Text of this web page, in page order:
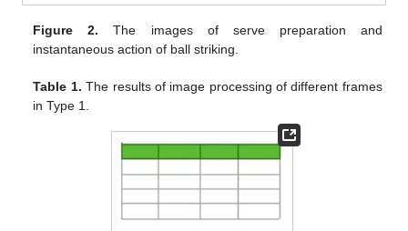
Figure 2. The images of serve preparation and
instantaneous action of ball striking.
Table 1. The results of image processing of different frames
in Type 1.